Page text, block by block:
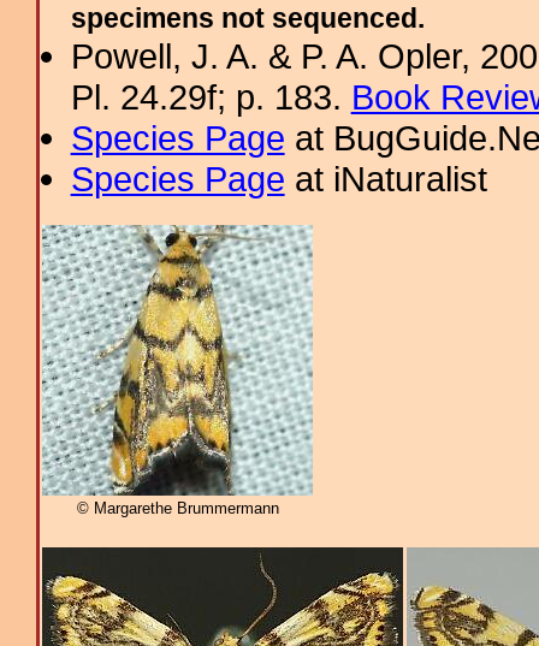
specimens not sequenced.
Powell, J. A. & P. A. Opler,
Pl. 24.29f; p. 183. Book
Species Page at
Species Page at iNaturalist
© Margarethe Brummermann